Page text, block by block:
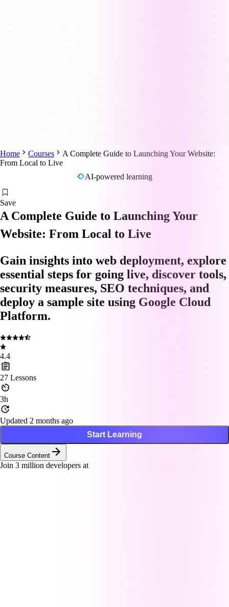
Home Courses
A Complete Guide to Launching Your Website:
From Local to Live
AI-powered learning
Save
A Complete Guide to Launching Your
Website: From Local to Live
Gain insights into web deployment, explore
essential steps for going live, discover tools,
security measures, SEO techniques, and
deploy a sample site using Google Cloud
Platform.
4.4
27 Lessons
3h
Updated 2 months ago
Start Learning
Course Content
Join 3 million developers at